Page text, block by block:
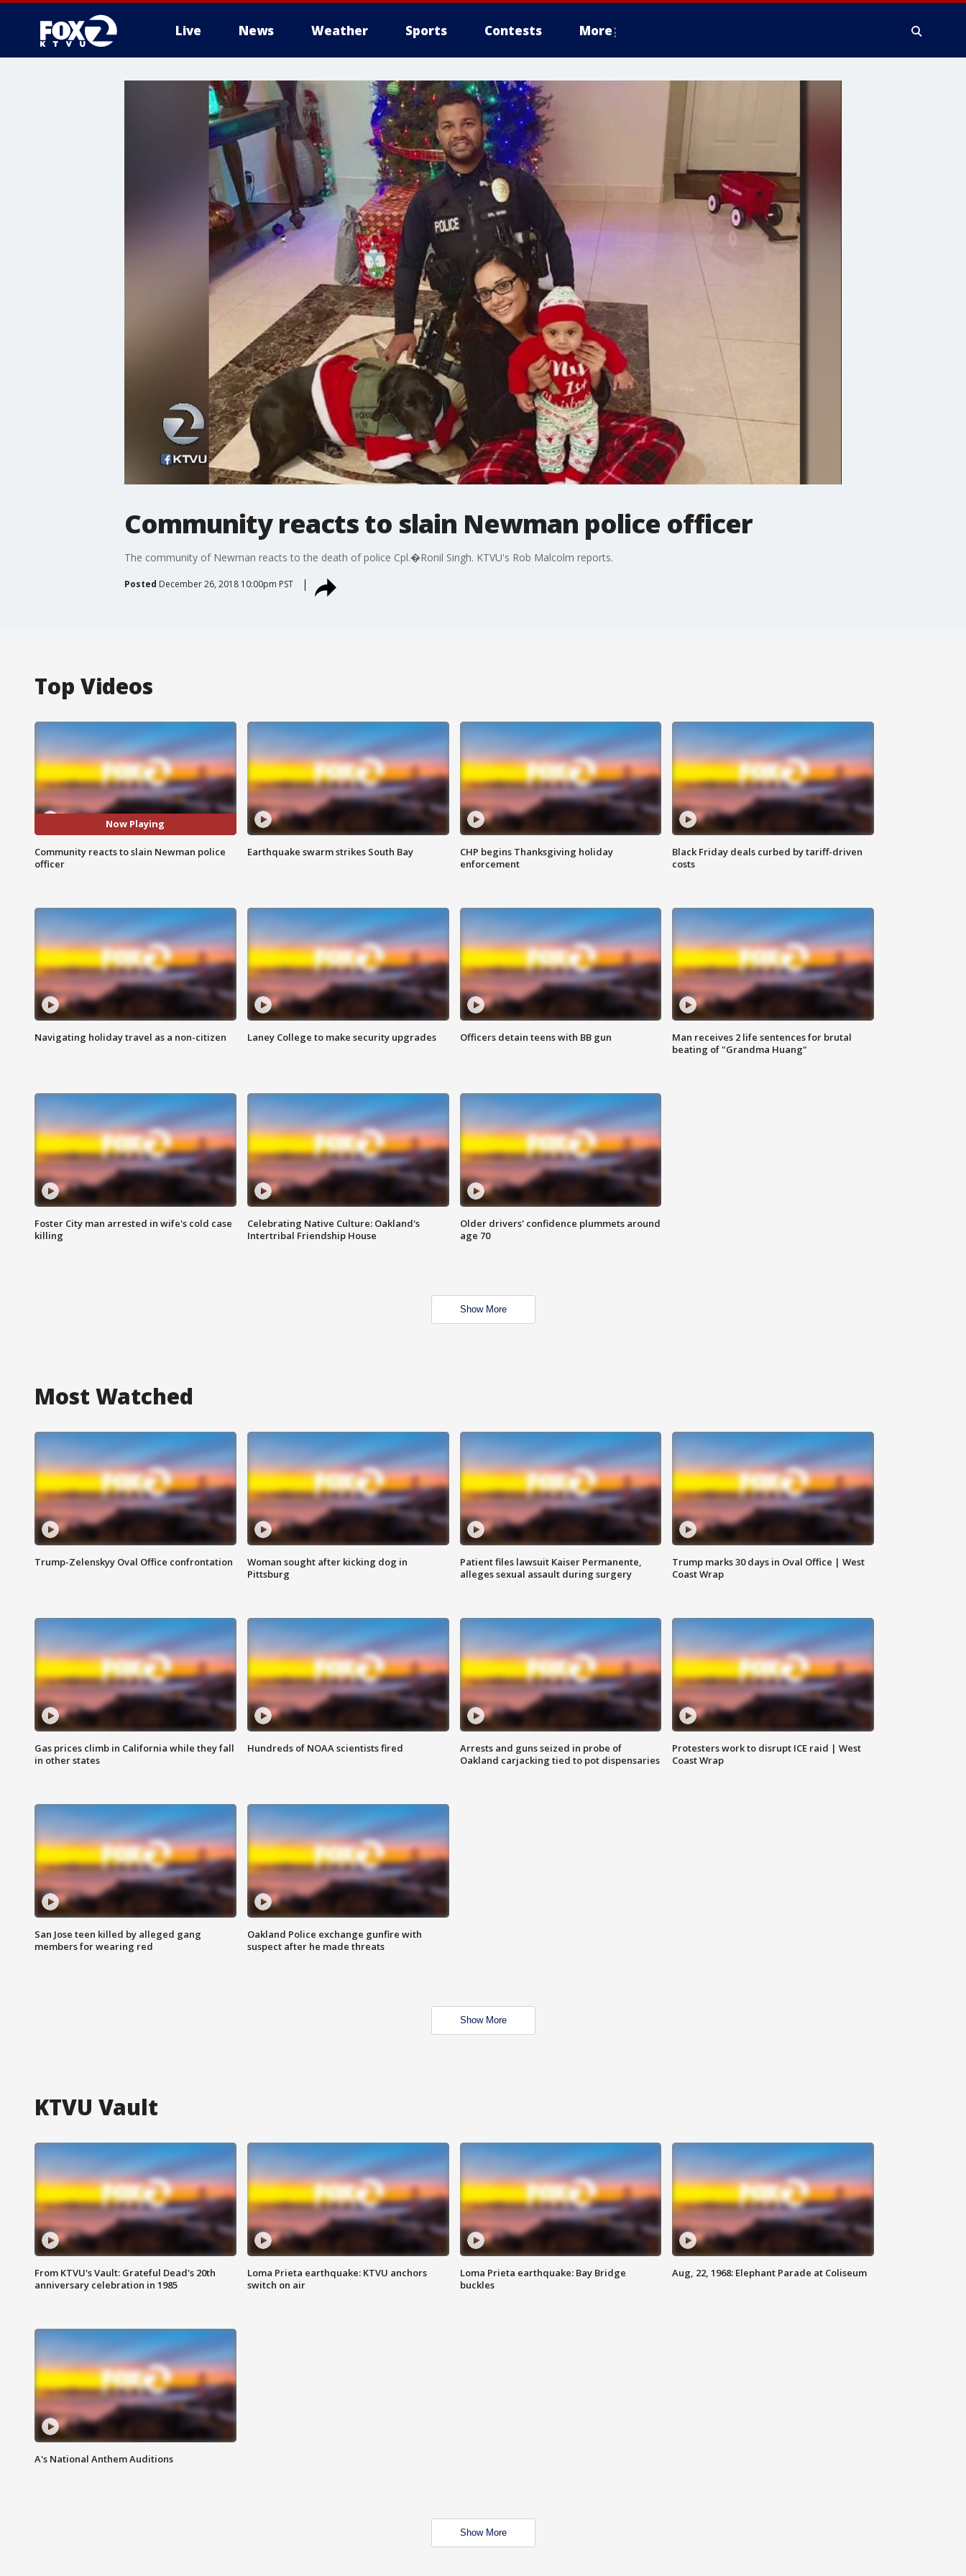
Live News Weather Sports Contests More
Community reacts to slain Newman police officer
The community of Newman reacts to the death of police Cpl.�Ronil Singh. KTVU's Rob Malcolm reports.
Posted December 26, 2018 10:00pm PST
Top Videos
Now Playing
Community reacts to slain Newman police
officer
Earthquake swarm strikes South Bay
CHP begins Thanksgiving holiday
enforcement
Black Friday deals curbed by tariff-driven
costs
Navigating holiday travel as a non-citizen Laney College to make security upgrades Officers detain teens with BB gun
Man receives 2 life sentences for brutal
beating of "Grandma Huang"
Foster City man arrested in wife's cold case
killing
Celebrating Native Culture: Oakland's
Intertribal Friendship House
Older drivers' confidence plummets around
age 70
Show More
Most Watched
Trump-Zelenskyy Oval Office confrontation
Woman sought after kicking dog in
Pittsburg
Patient files lawsuit Kaiser Permanente,
alleges sexual assault during surgery
Trump marks 30 days in Oval Office | West
Coast Wrap
Gas prices climb in California while they fall
in other states
Hundreds of NOAA scientists fired
Arrests and guns seized in probe of
Oakland carjacking tied to pot dispensaries
Protesters work to disrupt ICE raid | West
Coast Wrap
San Jose teen killed by alleged gang
members for wearing red
Oakland Police exchange gunfire with
suspect after he made threats
Show More
KTVU Vault
From KTVU's Vault: Grateful Dead's 20th
anniversary celebration in 1985
Loma Prieta earthquake: KTVU anchors
switch on air
Loma Prieta earthquake: Bay Bridge
buckles
Aug, 22, 1968: Elephant Parade at Coliseum
A's National Anthem Auditions
Show More